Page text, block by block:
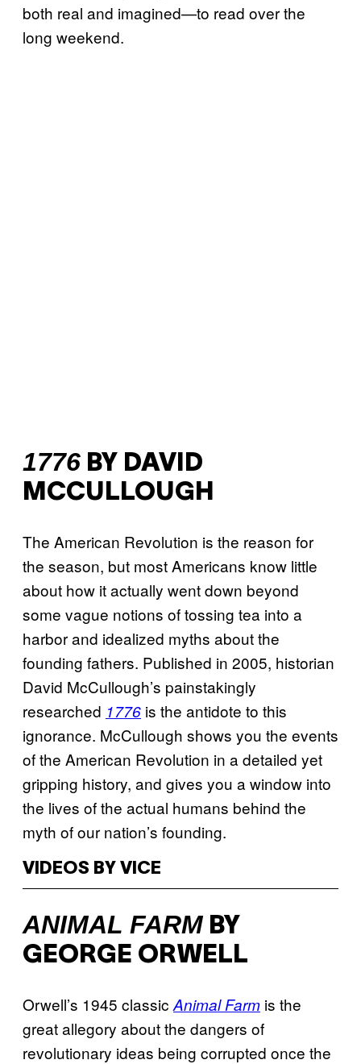
both real and imagined—to read over the
long weekend.
1776 BY DAVID
MCCULLOUGH
The American Revolution is the reason for
the season, but most Americans know little
about how it actually went down beyond
some vague notions of tossing tea into a
harbor and idealized myths about the
founding fathers. Published in 2005, historian
David McCullough’s painstakingly
researched 1776 is the antidote to this
ignorance. McCullough shows you the events
of the American Revolution in a detailed yet
gripping history, and gives you a window into
the lives of the actual humans behind the
myth of our nation’s founding.
VIDEOS BY VICE
ANIMAL FARM BY
GEORGE ORWELL
Orwell’s 1945 classic Animal Farm is the
great allegory about the dangers of
revolutionary ideas being corrupted once the